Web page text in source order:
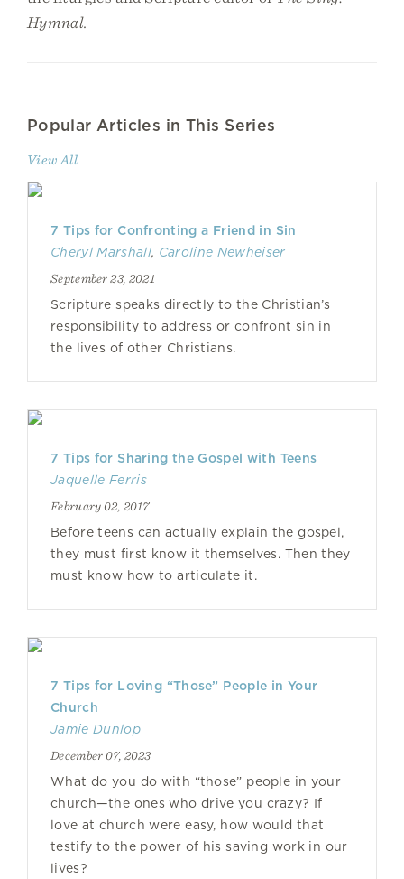
Hymnal.
Popular Articles in This Series
View All
7 Tips for Confronting a Friend in Sin
Cheryl Marshall, Caroline Newheiser
September 23, 2021
Scripture speaks directly to the Christian’s
responsibility to address or confront sin in
the lives of other Christians.
7 Tips for Sharing the Gospel with Teens
Jaquelle Ferris
February 02, 2017
Before teens can actually explain the gospel,
they must first know it themselves. Then they
must know how to articulate it.
7 Tips for Loving “Those” People in Your
Church
Jamie Dunlop
December 07, 2023
What do you do with “those” people in your
church—the ones who drive you crazy? If
love at church were easy, how would that
testify to the power of his saving work in our
lives?